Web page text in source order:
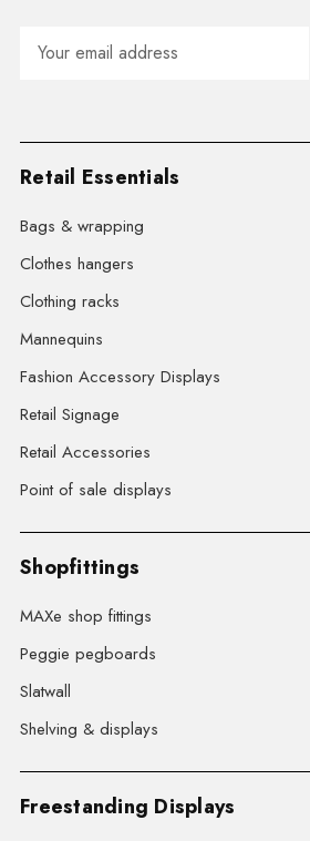
Email
Address
Retail Essentials
Bags & wrapping
Clothes hangers
Clothing racks
Mannequins
Fashion Accessory Displays
Retail Signage
Retail Accessories
Point of sale displays
Shopfittings
MAXe shop fittings
Peggie pegboards
Slatwall
Shelving & displays
Freestanding Displays